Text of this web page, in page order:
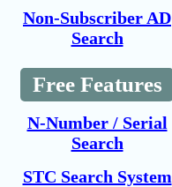
Non-Subscriber AD
Search
Free Features
N-Number / Serial
Search
STC Search System